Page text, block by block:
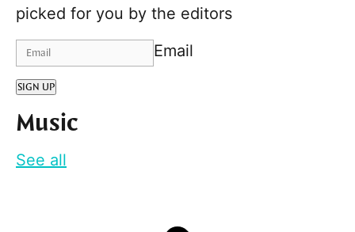
picked for you by the editors
Email
SIGN UP
Music
See all